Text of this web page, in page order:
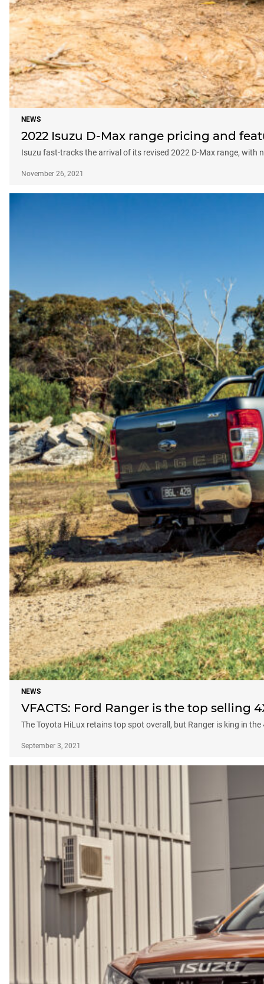
NEWS
2022 Isuzu D-Max range pricing and
Isuzu fast-tracks the arrival of its revised 2022 D-Max range, with
November 26, 2021
NEWS
VFACTS: Ford Ranger is the top selling
The Toyota HiLux retains top spot overall, but Ranger is king in
September 3, 2021